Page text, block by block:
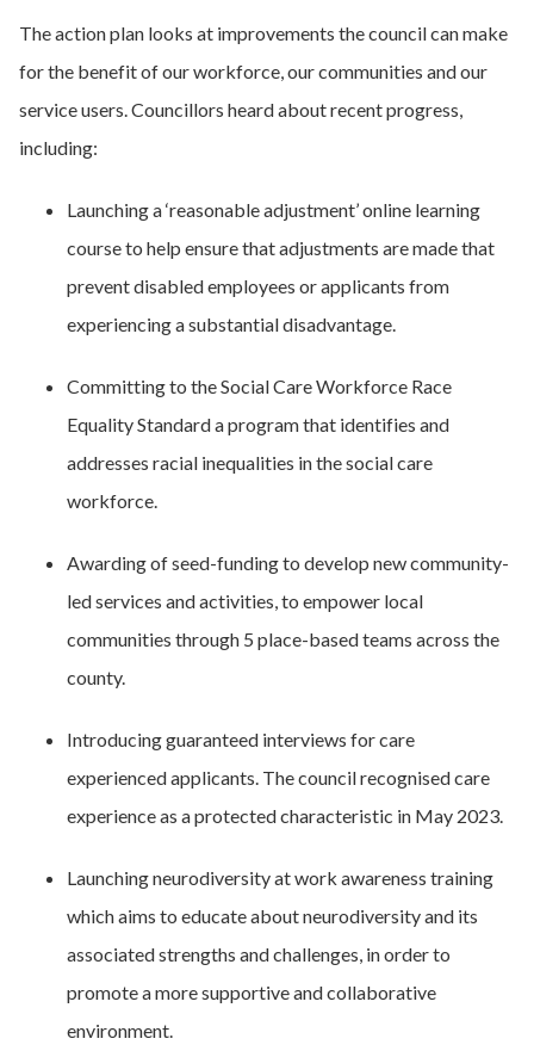
The action plan looks at improvements the council can make
for the benefit of our workforce, our communities and our
service users. Councillors heard about recent progress,
including:
Launching a ‘reasonable adjustment’ online learning
course to help ensure that adjustments are made that
prevent disabled employees or applicants from
experiencing a substantial disadvantage.
Committing to the Social Care Workforce Race
Equality Standard a program that identifies and
addresses racial inequalities in the social care
workforce.
Awarding of seed-funding to develop new community-
led services and activities, to empower local
communities through 5 place-based teams across the
county.
Introducing guaranteed interviews for care
experienced applicants. The council recognised care
experience as a protected characteristic in May 2023.
Launching neurodiversity at work awareness training
which aims to educate about neurodiversity and its
associated strengths and challenges, in order to
promote a more supportive and collaborative
environment.